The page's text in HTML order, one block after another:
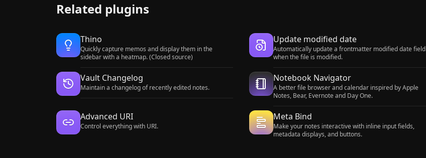
Related plugins
Thino
Quickly capture memos and display them in the
sidebar with a heatmap. (Closed source)
Update modified date
Automatically update a frontmatter modified date field
when the file is modified.
Vault Changelog
Maintain a changelog of recently edited notes.
Notebook Navigator
A better file browser and calendar inspired by Apple
Notes, Bear, Evernote and Day One.
Advanced URI
Control everything with URI.
Meta Bind
Make your notes interactive with inline input fields,
metadata displays, and buttons.